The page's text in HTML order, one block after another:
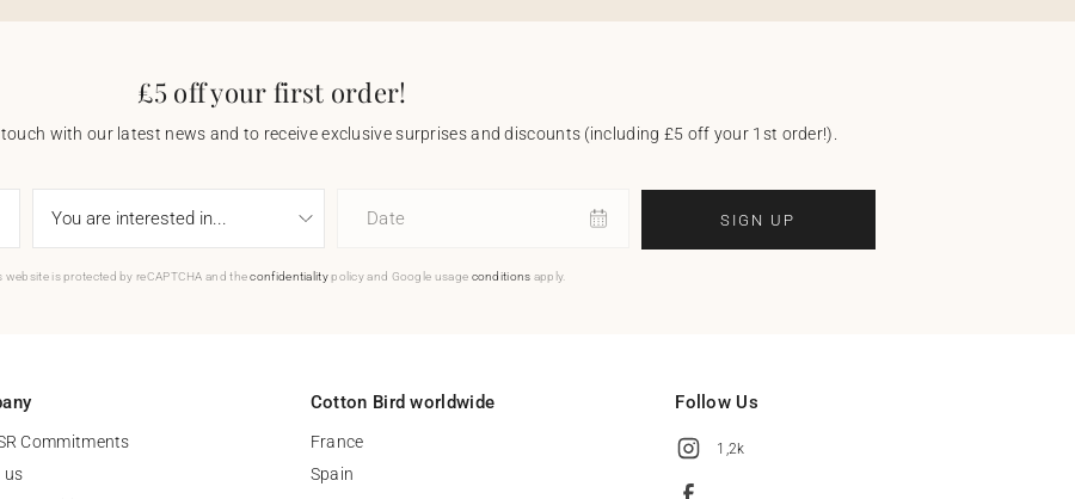
£5 off your first order!
with our latest news and to receive exclusive surprises and discounts (including £5 off your 1st order!).
Date SIGN UP
website is protected by reCAPTCHA and theconfidentialitypolicy and Google usage conditions apply.
Commitments
us
Cotton Bird worldwide
France
Spain
Follow Us
1,2k